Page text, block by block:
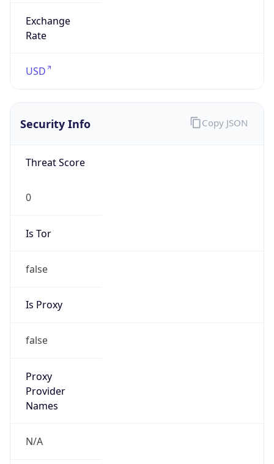
Exchange
Rate
USD
Security Info
Threat Score
0
Is Tor
false
Is Proxy
false
Proxy
Provider
Names
N/A
Copy JSON